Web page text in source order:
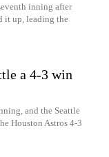
inning after
it up, leading the
a 4-3 win
and the Seattle
Houston Astros 4-3